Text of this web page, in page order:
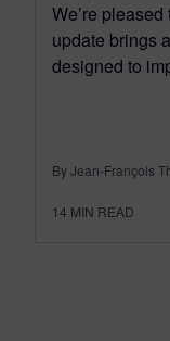
We’re
update brings
designed to
By Jean-François
14 MIN READ